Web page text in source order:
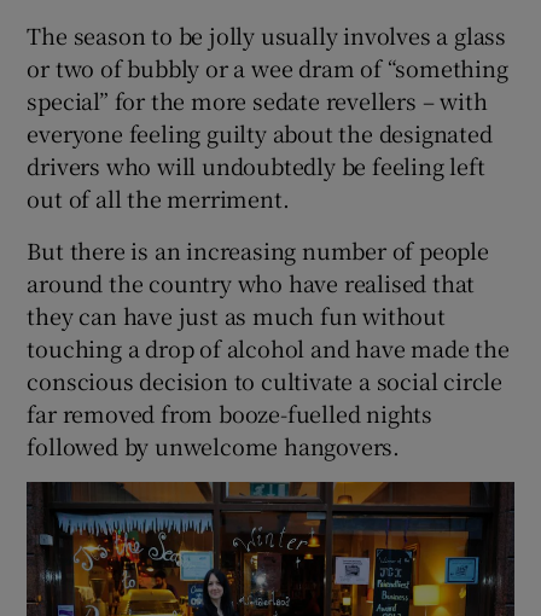
The season to be jolly usually involves a glass
or two of bubbly or a wee dram of “something
special” for the more sedate revellers – with
everyone feeling guilty about the designated
drivers who will undoubtedly be feeling left
out of all the merriment.
But there is an increasing number of people
around the country who have realised that
they can have just as much fun without
touching a drop of alcohol and have made the
conscious decision to cultivate a social circle
far removed from booze-fuelled nights
followed by unwelcome hangovers.